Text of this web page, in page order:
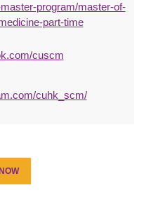
program/master-of-
part-time
cuscm
cuhk_scm/